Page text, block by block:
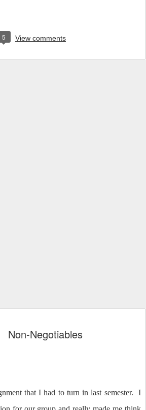
5 View comments
Non-Negotiables
that I had to turn in last semester. I